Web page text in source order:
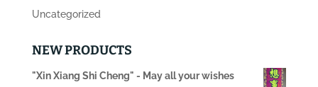
Uncategorized
NEW PRODUCTS
"Xin Xiang Shi Cheng" - May all your wishes